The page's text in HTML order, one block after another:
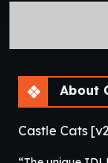
About
Castle Cats